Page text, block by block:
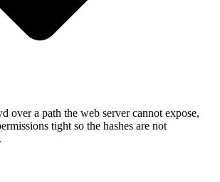
over a path the web server cannot expose,
tight so the hashes are not